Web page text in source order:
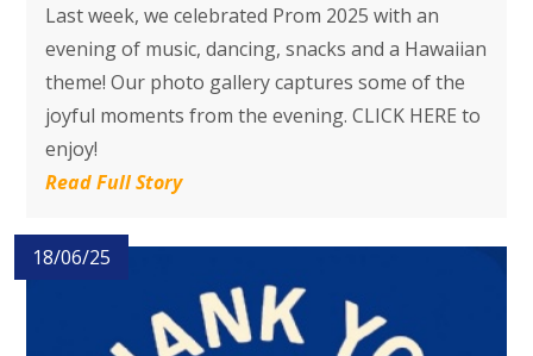
Last week, we celebrated Prom 2025 with an
evening of music, dancing, snacks and a Hawaiian
theme! Our photo gallery captures some of the
joyful moments from the evening. CLICK HERE to
enjoy!
Read Full Story
18/06/25